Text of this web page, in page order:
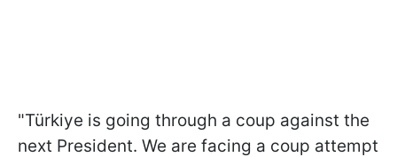
"Türkiye is going through a coup against the
next President. We are facing a coup attempt